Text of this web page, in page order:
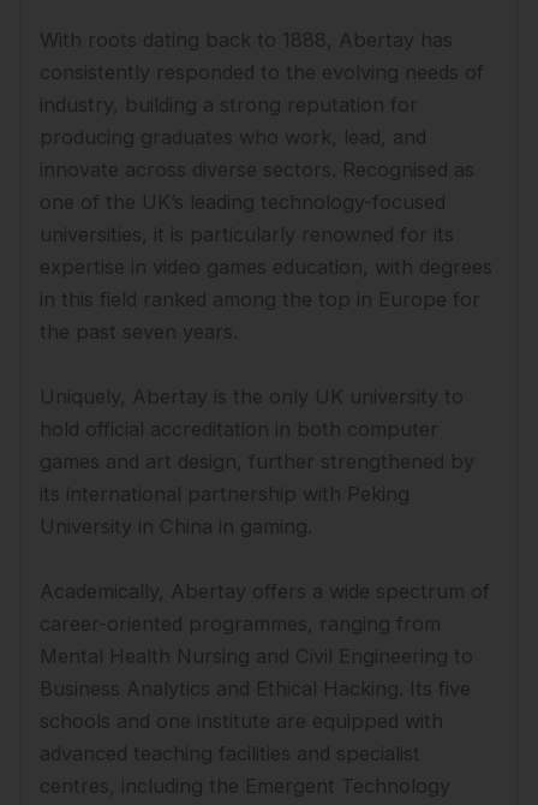
With roots dating back to 1888, Abertay has
consistently responded to the evolving needs of
industry, building a strong reputation for
producing graduates who work, lead, and
innovate across diverse sectors. Recognised as
one of the UK’s leading technology-focused
universities, it is particularly renowned for its
expertise in video games education, with degrees
in this field ranked among the top in Europe for
the past seven years.
Uniquely, Abertay is the only UK university to
hold official accreditation in both computer
games and art design, further strengthened by
its international partnership with Peking
University in China in gaming.
Academically, Abertay offers a wide spectrum of
career-oriented programmes, ranging from
Mental Health Nursing and Civil Engineering to
Business Analytics and Ethical Hacking. Its five
schools and one institute are equipped with
advanced teaching facilities and specialist
centres, including the Emergent Technology